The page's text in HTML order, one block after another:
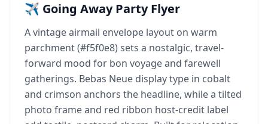
✈️ Going Away Party Flyer
A vintage airmail envelope layout on warm
parchment (#f5f0e8) sets a nostalgic, travel-
forward mood for bon voyage and farewell
gatherings. Bebas Neue display type in cobalt
and crimson anchors the headline, while a tilted
photo frame and red ribbon host-credit label